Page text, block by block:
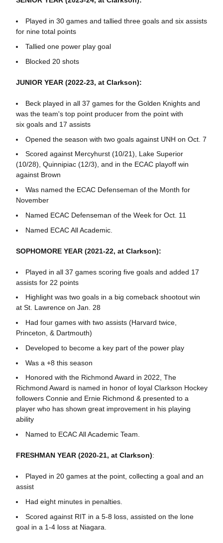
Played in 30 games and tallied three goals and six assists
for nine total points
Tallied one power play goal
Blocked 20 shots
JUNIOR YEAR (2022-23, at Clarkson):
Beck played in all 37 games for the Golden Knights and
was the team's top point producer from the point with
six goals and 17 assists
Opened the season with two goals against UNH on Oct. 7
Scored against Mercyhurst (10/21), Lake Superior
(10/28), Quinnipiac (12/3), and in the ECAC playoff win
against Brown
Was named the ECAC Defenseman of the Month for
November
Named ECAC Defenseman of the Week for Oct. 11
Named ECAC All Academic.
SOPHOMORE YEAR (2021-22, at Clarkson):
Played in all 37 games scoring five goals and added 17
assists for 22 points
Highlight was two goals in a big comeback shootout win
at St. Lawrence on Jan. 28
Had four games with two assists (Harvard twice,
Princeton, & Dartmouth)
Developed to become a key part of the power play
Was a +8 this season
Honored with the Richmond Award in 2022, The
Richmond Award is named in honor of loyal Clarkson Hockey
followers Connie and Ernie Richmond & presented to a
player who has shown great improvement in his playing
ability
Named to ECAC All Academic Team.
FRESHMAN YEAR (2020-21, at Clarkson):
Played in 20 games at the point, collecting a goal and an
assist
Had eight minutes in penalties.
Scored against RIT in a 5-8 loss, assisted on the lone
goal in a 1-4 loss at Niagara.